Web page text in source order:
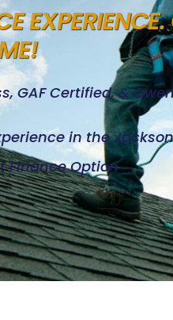
GAF Certified, &
in the
Finance Option